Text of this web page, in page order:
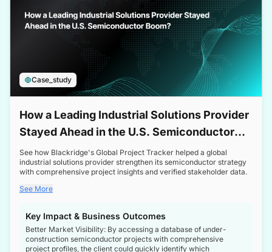
Case_study
How a Leading Industrial Solutions Provider
Stayed Ahead in the U.S. Semiconductor
Boom
See how Blackridge's Global Project Tracker helped a global
industrial solutions provider strengthen its semiconductor strategy
with comprehensive project insights and verified stakeholder data.
See More
Key Impact & Business Outcomes
Better Market Visibility: By accessing a database of under-
construction semiconductor projects with comprehensive
project profiles, the client could quickly identify which